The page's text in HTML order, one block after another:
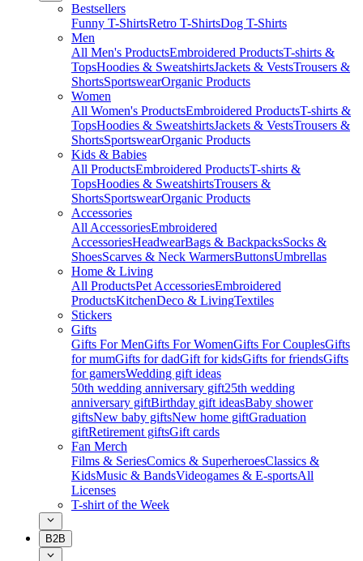
Bestsellers
Funny T-ShirtsRetro T-ShirtsDog T-Shirts
Men
All Men's ProductsEmbroidered ProductsT-shirts &
TopsHoodies & SweatshirtsJackets & VestsTrousers &
ShortsSportswearOrganic Products
Women
All Women's ProductsEmbroidered ProductsT-shirts &
TopsHoodies & SweatshirtsJackets & VestsTrousers &
ShortsSportswearOrganic Products
Kids & Babies
All ProductsEmbroidered ProductsT-shirts &
TopsHoodies & SweatshirtsTrousers &
ShortsSportswearOrganic Products
Accessories
All AccessoriesEmbroidered
AccessoriesHeadwearBags & BackpacksSocks &
ShoesScarves & Neck WarmersButtonsUmbrellas
Home & Living
All ProductsPet AccessoriesEmbroidered
ProductsKitchenDeco & LivingTextiles
Stickers
Gifts
Gifts For MenGifts For WomenGifts For CouplesGifts
for mumGifts for dadGift for kidsGifts for friendsGifts
for gamersWedding gift ideas
50th wedding anniversary gift25th wedding
anniversary giftBirthday gift ideasBaby shower
giftsNew baby giftsNew home giftGraduation
giftRetirement giftsGift cards
Fan Merch
Films & SeriesComics & SuperheroesClassics &
KidsMusic & BandsVideogames & E-sportsAll
Licenses
T-shirt of the Week
B2B